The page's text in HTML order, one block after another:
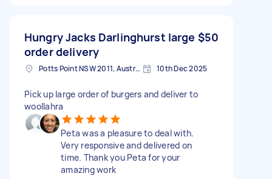
Hungry Jacks Darlinghurst large
order delivery
$50
Potts Point NSW 2011, Australia 10th Dec 2025
Pick up large order of burgers and deliver to
woollahra
Peta was a pleasure to deal with.
Very responsive and delivered on
time. Thank you Peta for your
amazing work